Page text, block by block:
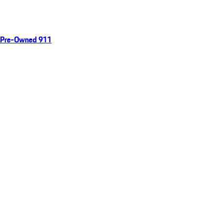
Pre-Owned 911